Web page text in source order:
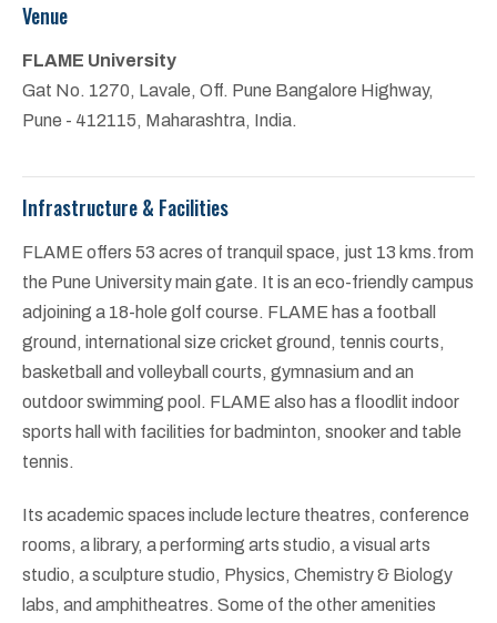
Venue
FLAME University
Gat No. 1270, Lavale, Off. Pune Bangalore Highway,
Pune - 412115, Maharashtra, India.
Infrastructure & Facilities
FLAME offers 53 acres of tranquil space, just 13 kms.from
the Pune University main gate. It is an eco-friendly campus
adjoining a 18-hole golf course. FLAME has a football
ground, international size cricket ground, tennis courts,
basketball and volleyball courts, gymnasium and an
outdoor swimming pool. FLAME also has a floodlit indoor
sports hall with facilities for badminton, snooker and table
tennis.
Its academic spaces include lecture theatres, conference
rooms, a library, a performing arts studio, a visual arts
studio, a sculpture studio, Physics, Chemistry & Biology
labs, and amphitheatres. Some of the other amenities